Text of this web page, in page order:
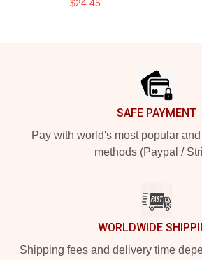
$24.45
SAFE PAYMENT
Pay with world's most popular
methods (Paypal /
WORLDWIDE
Shipping fees and delivery time